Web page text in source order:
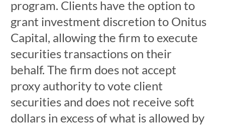
program. Clients have the option to
grant investment discretion to Onitus
Capital, allowing the firm to execute
securities transactions on their
behalf. The firm does not accept
proxy authority to vote client
securities and does not receive soft
dollars in excess of what is allowed by